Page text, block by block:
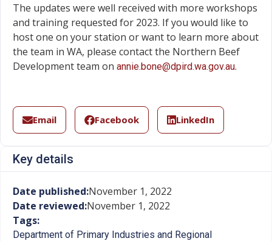
The updates were well received with more workshops
and training requested for 2023. If you would like to
host one on your station or want to learn more about
the team in WA, please contact the Northern Beef
Development team on annie.bone@dpird.wa.gov.au.
Email Facebook LinkedIn
Key details
Date published:November 1, 2022
Date reviewed:November 1, 2022
Tags:
Department of Primary Industries and Regional